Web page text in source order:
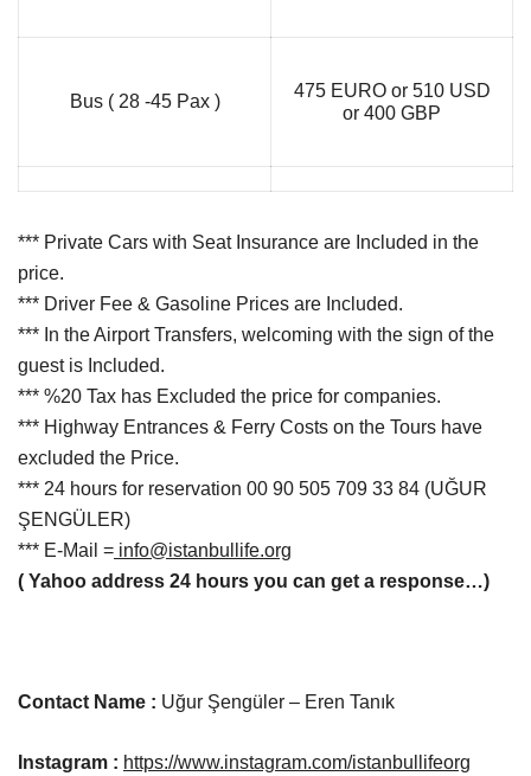
Bus ( 28 -45 Pax )
475 EURO or 510 USD
or 400 GBP
*** Private Cars with Seat Insurance are Included in the
price.
*** Driver Fee & Gasoline Prices are Included.
*** In the Airport Transfers, welcoming with the sign of the
guest is Included.
*** %20 Tax has Excluded the price for companies.
*** Highway Entrances & Ferry Costs on the Tours have
excluded the Price.
*** 24 hours for reservation 00 90 505 709 33 84 (UĞUR
ŞENGÜLER)
*** E-Mail = info@istanbullife.org
( Yahoo address 24 hours you can get a response…)
Contact Name : Uğur Şengüler – Eren Tanık
Instagram : https://www.instagram.com/istanbullifeorg